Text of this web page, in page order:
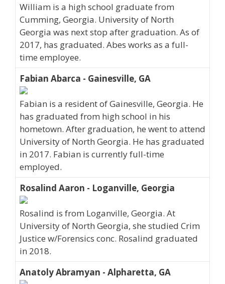
William is a high school graduate from
Cumming, Georgia. University of North
Georgia was next stop after graduation. As of
2017, has graduated. Abes works as a full-
time employee.
Fabian Abarca - Gainesville, GA
Fabian is a resident of Gainesville, Georgia. He
has graduated from high school in his
hometown. After graduation, he went to attend
University of North Georgia. He has graduated
in 2017. Fabian is currently full-time
employed.
Rosalind Aaron - Loganville, Georgia
Rosalind is from Loganville, Georgia. At
University of North Georgia, she studied Crim
Justice w/Forensics conc. Rosalind graduated
in 2018.
Anatoly Abramyan - Alpharetta, GA